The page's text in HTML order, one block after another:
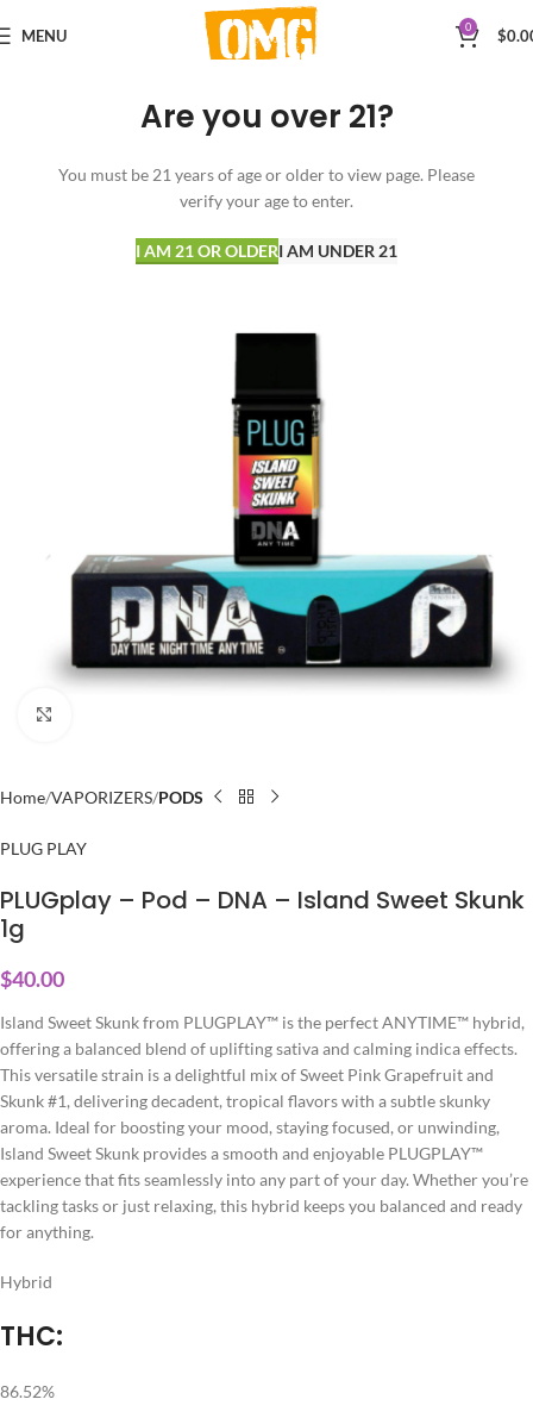
Are you over 21?
You must be 21 years of age or older to view page. Please
verify your age to enter.
I AM 21 OR OLDERI AM UNDER 21
MENU 0 $
Home VAPORIZERS PODS
PLUG PLAY
PLUGplay – Pod – DNA – Island Sweet Skunk
1g
$40.00
Island Sweet Skunk from PLUGPLAY™ is the perfect ANYTIME™ hybrid,
offering a balanced blend of uplifting sativa and calming indica effects.
This versatile strain is a delightful mix of Sweet Pink Grapefruit and
Skunk #1, delivering decadent, tropical flavors with a subtle skunky
aroma. Ideal for boosting your mood, staying focused, or unwinding,
Island Sweet Skunk provides a smooth and enjoyable PLUGPLAY™
experience that fits seamlessly into any part of your day. Whether you’re
tackling tasks or just relaxing, this hybrid keeps you balanced and ready
for anything.
Hybrid
THC:
86.52%